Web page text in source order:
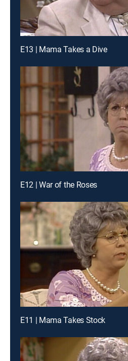
E13 | Mama Takes a Dive
E12 | War of the Roses
E11 | Mama Takes Stock